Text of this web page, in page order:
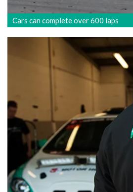
Cars can complete over 600 laps